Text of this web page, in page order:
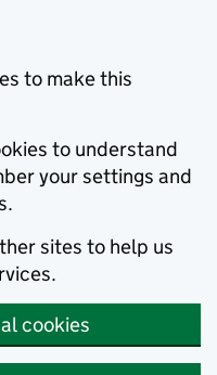
to make this
to understand
your settings and
sites to help us
cookies